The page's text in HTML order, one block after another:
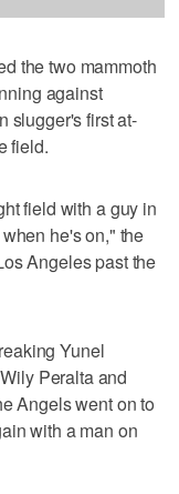
the two mammoth
against
slugger's first at-
field.
field with a guy in
he's on," the
Angeles past the
Yunel
Peralta and
Angels went on to
with a man on